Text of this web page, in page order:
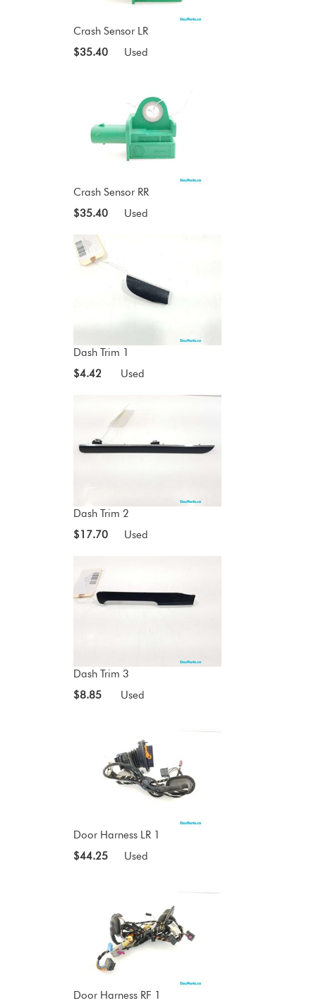
Crash Sensor LR
$35.40
Used
Crash Sensor RR
$35.40
Used
Dash Trim 1
$4.42
Used
Dash Trim 2
$17.70
Used
Dash Trim 3
$8.85
Used
Door Harness LR 1
$44.25
Used
Door Harness RF 1